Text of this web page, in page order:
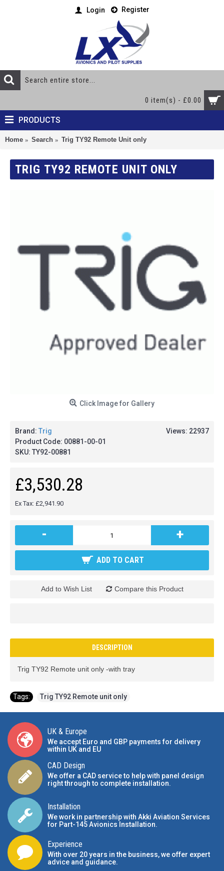
Login Register
0 item(s) - £0.00
PRODUCTS
Home Search Trig TY92 Remote Unit only
TRIG TY92 REMOTE UNIT ONLY
Click Image for Gallery
Views: 22937
Brand: Trig
Product Code: 00881-00-01
SKU: TY92-00881
£3,530.28
Ex Tax: £2,941.90
- +
ADD TO CART
Add to Wish List Compare this Product
DESCRIPTION
Trig TY92 Remote unit only -with tray
Tags: Trig TY92 Remote unit only
UK & Europe
We accept Euro and GBP payments for delivery
within UK and EU
CAD Design
We offer a CAD service to help with panel design
right through to complete installation.
Installation
We work in partnership with Akki Aviation Services
for Part-145 Avionics Installation.
Experience
With over 20 years in the business, we offer expert
advice and guidance.